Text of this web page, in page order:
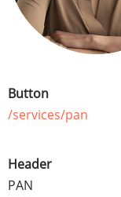
Button
/services/pan
Header
PAN